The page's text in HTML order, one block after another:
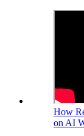
How
on AI